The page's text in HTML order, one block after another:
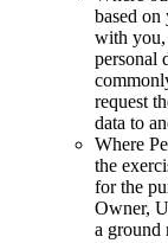
based
with you,
personal
request
data to
Where
the
for the
Owner,
a ground